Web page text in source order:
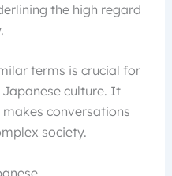
the high regard
terms is crucial for
culture. It
conversations
society.